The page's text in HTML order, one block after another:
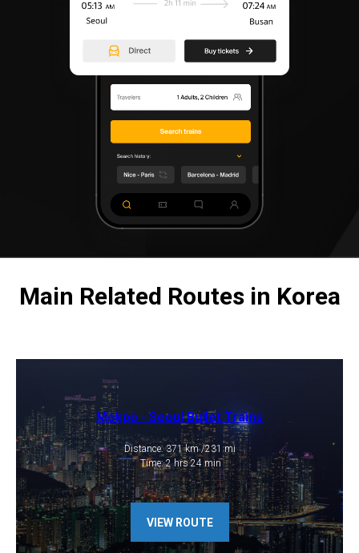
Main Related Routes in Korea
Mokpo - ​Seoul Bullet Trains
​Distance: 371 km /231 mi
​ Time: 2 hrs 24 min
VIEW ROUTE